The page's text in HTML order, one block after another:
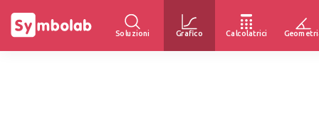
Soluzioni Grafico Calcolatrici